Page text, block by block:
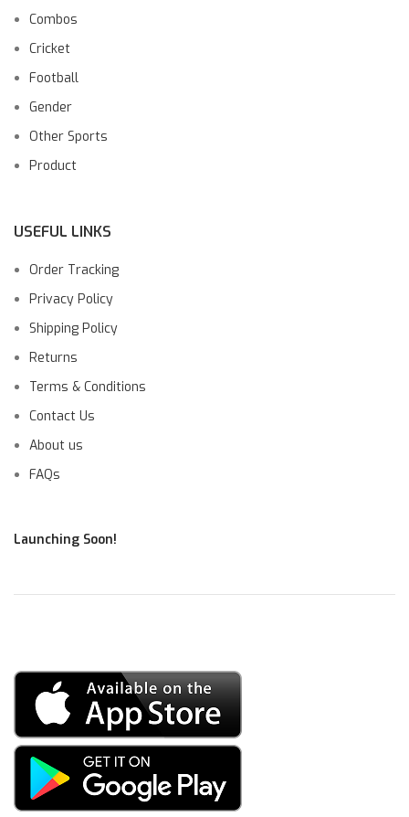
Combos
Cricket
Football
Gender
Other Sports
Product
USEFUL LINKS
Order Tracking
Privacy Policy
Shipping Policy
Returns
Terms & Conditions
Contact Us
About us
FAQs
Launching Soon!